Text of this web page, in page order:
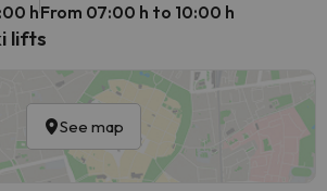
hFrom 07:00 h to 10:00 h
lifts
See map